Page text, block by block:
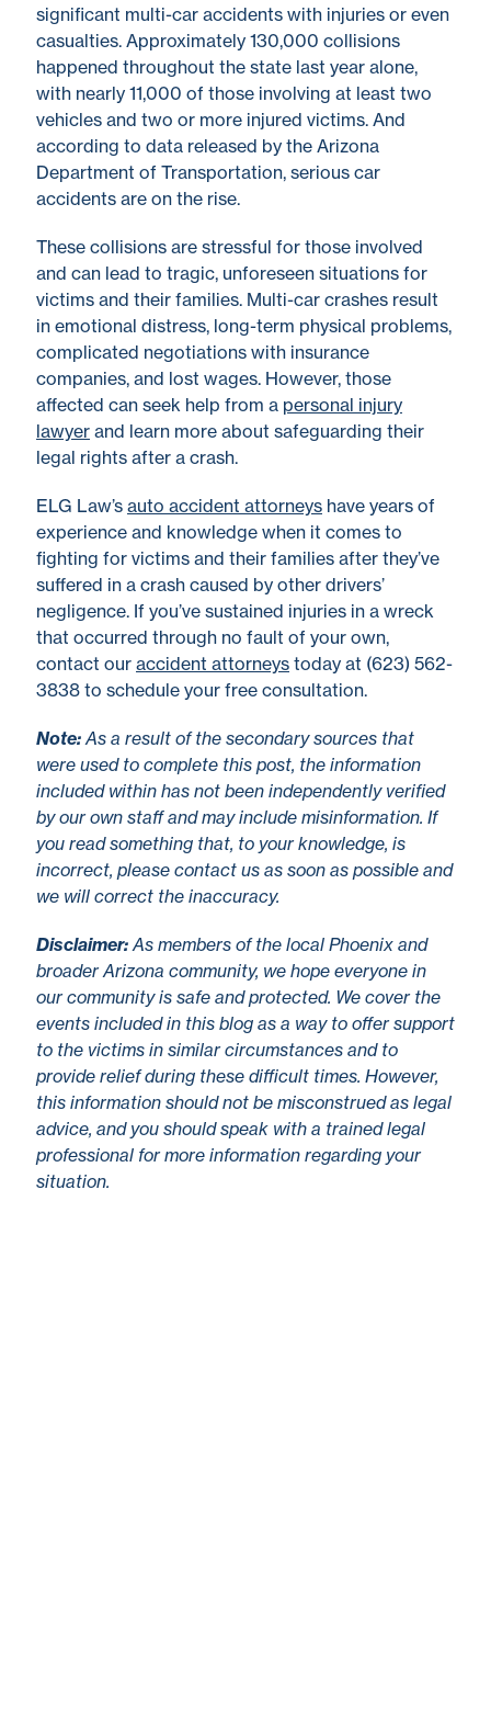
significant multi-car accidents with injuries or even
casualties. Approximately 130,000 collisions
happened throughout the state last year alone,
with nearly 11,000 of those involving at least two
vehicles and two or more injured victims. And
according to data released by the Arizona
Department of Transportation, serious car
accidents are on the rise.
These collisions are stressful for those involved
and can lead to tragic, unforeseen situations for
victims and their families. Multi-car crashes result
in emotional distress, long-term physical problems,
complicated negotiations with insurance
companies, and lost wages. However, those
affected can seek help from a personal injury
lawyer and learn more about safeguarding their
legal rights after a crash.
ELG Law’s auto accident attorneys have years of
experience and knowledge when it comes to
fighting for victims and their families after they’ve
suffered in a crash caused by other drivers’
negligence. If you’ve sustained injuries in a wreck
that occurred through no fault of your own,
contact our accident attorneys today at (623) 562-
3838 to schedule your free consultation.
Note: As a result of the secondary sources that
were used to complete this post, the information
included within has not been independently verified
by our own staff and may include misinformation. If
you read something that, to your knowledge, is
incorrect, please contact us as soon as possible and
we will correct the inaccuracy.
Disclaimer: As members of the local Phoenix and
broader Arizona community, we hope everyone in
our community is safe and protected. We cover the
events included in this blog as a way to offer support
to the victims in similar circumstances and to
provide relief during these difficult times. However,
this information should not be misconstrued as legal
advice, and you should speak with a trained legal
professional for more information regarding your
situation.